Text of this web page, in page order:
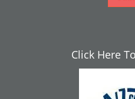
Click Here